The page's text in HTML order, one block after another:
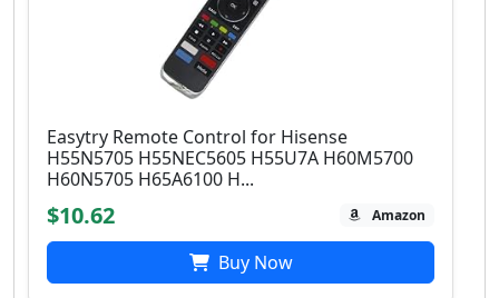
Easytry Remote Control for Hisense
H55N5705 H55NEC5605 H55U7A H60M5700
H60N5705 H65A6100 H...
$10.62 Amazon
Buy Now